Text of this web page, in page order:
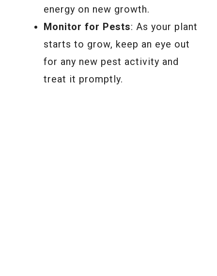
energy on new growth.
Monitor for Pests: As your plant
starts to grow, keep an eye out
for any new pest activity and
treat it promptly.